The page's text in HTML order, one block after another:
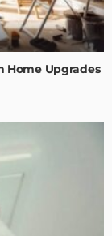
Home Upgrades